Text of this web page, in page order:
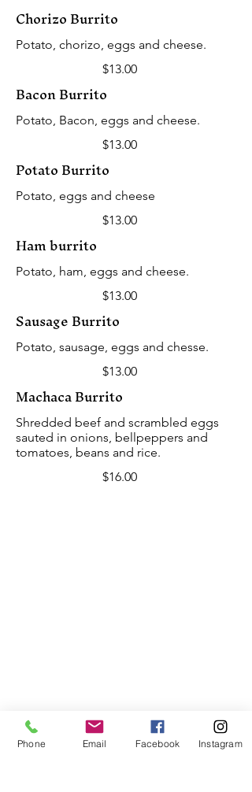
Chorizo Burrito
Potato, chorizo, eggs and cheese.
$13.00
Bacon Burrito
Potato, Bacon, eggs and cheese.
$13.00
Potato Burrito
Potato, eggs and cheese
$13.00
Ham burrito
Potato, ham, eggs and cheese.
$13.00
Sausage Burrito
Potato, sausage, eggs and chesse.
$13.00
Machaca Burrito
Shredded beef and scrambled eggs
sauted in onions, bellpeppers and
tomatoes, beans and rice.
$16.00
Phone Email Facebook Instagram